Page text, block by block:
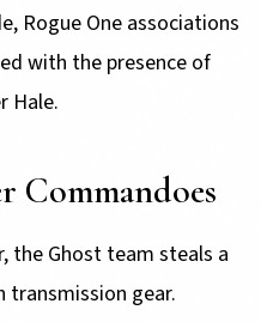
Rogue One associations
with the presence of
Hale.
Commandoes
the Ghost team steals a
transmission gear.